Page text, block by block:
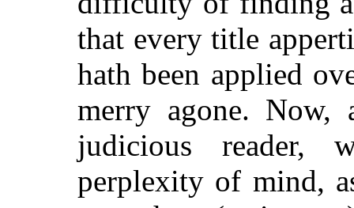
that every title
hath been applied
merry agone. Now,
judicious reader,
perplexity of mind,